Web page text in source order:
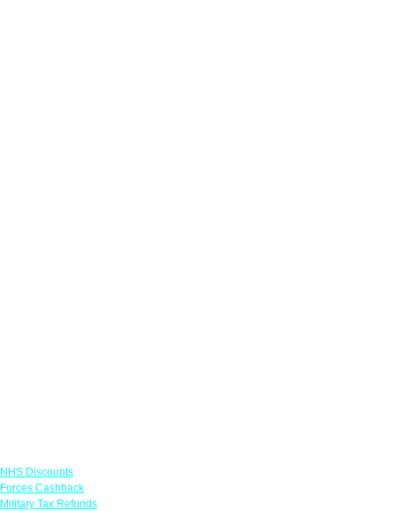
NHS Discounts
Forces Cashback
Military Tax Refunds